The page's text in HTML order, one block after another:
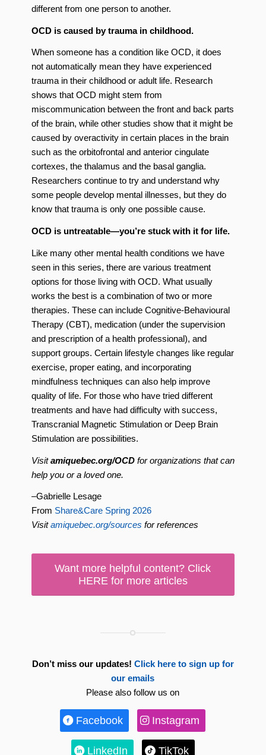
different from one person to another.
OCD is caused by trauma in childhood.
When someone has a condition like OCD, it does
not automatically mean they have experienced
trauma in their childhood or adult life. Research
shows that OCD might stem from
miscommunication between the front and back parts
of the brain, while other studies show that it might be
caused by overactivity in certain places in the brain
such as the orbitofrontal and anterior cingulate
cortexes, the thalamus and the basal ganglia.
Researchers continue to try and understand why
some people develop mental illnesses, but they do
know that trauma is only one possible cause.
OCD is untreatable—you’re stuck with it for life.
Like many other mental health conditions we have
seen in this series, there are various treatment
options for those living with OCD. What usually
works the best is a combination of two or more
therapies. These can include Cognitive-Behavioural
Therapy (CBT), medication (under the supervision
and prescription of a health professional), and
support groups. Certain lifestyle changes like regular
exercise, proper eating, and incorporating
mindfulness techniques can also help improve
quality of life. For those who have tried different
treatments and have had difficulty with success,
Transcranial Magnetic Stimulation or Deep Brain
Stimulation are possibilities.
Visitamiquebec.org/OCDfor organizations that can
help you or a loved one.
–Gabrielle Lesage
From Share&Care Spring 2026
Visitamiquebec.org/sources for references
Want more helpful content? Click
HERE for more articles
Don’t miss our updates! Click here to sign up for
our emails
Please also follow us on
Facebook Instagram
LinkedIn TikTok